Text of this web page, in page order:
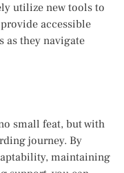
utilize new tools to
accessible
as they navigate
small feat, but with
journey. By
maintaining